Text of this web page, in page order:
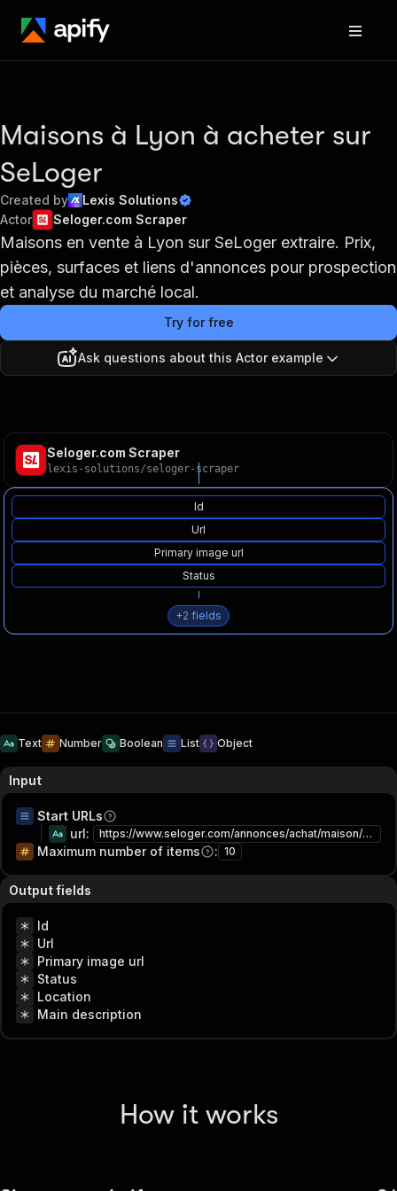
Maisons à Lyon à acheter sur
SeLoger
Created by
Lexis Solutions
Actor
Seloger.com Scraper
Maisons en vente à Lyon sur SeLoger extraire. Prix,
pièces, surfaces et liens d'annonces pour prospection
et analyse du marché local.
Try for free
Ask questions about this Actor example
Seloger.com Scraper
lexis-solutions/seloger-scraper
Id
Url
Primary image url
Status
+2 fields
Text Number Boolean List Object
Input
Start URLs
url: https://www.seloger.com/annonces/achat/maison/rhone-69/lyon/
Maximum number of items : 10
Output fields
Id
Url
Primary image url
Status
Location
Main description
How it works